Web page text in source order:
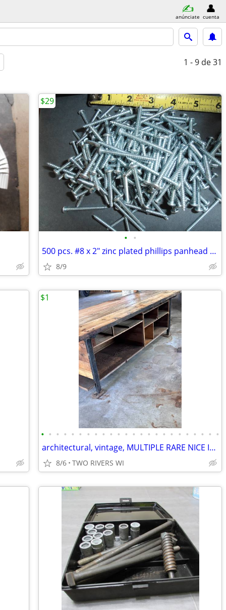
anúnciate cuenta
1 - 9 de 31
• •
500 pcs. #8 x 2" zinc plated phillips panhead screw
8/9
$29
• • • • • • • • • • • • • • • • • • • • • • • •
architectural, vintage, MULTIPLE RARE NICE ITEMS, 1905 - 2015'S
8/6 TWO RIVERS WI
$1